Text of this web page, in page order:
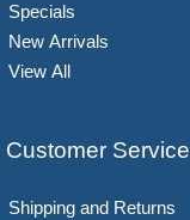
Specials
New Arrivals
View All
Customer Service
Shipping and Returns